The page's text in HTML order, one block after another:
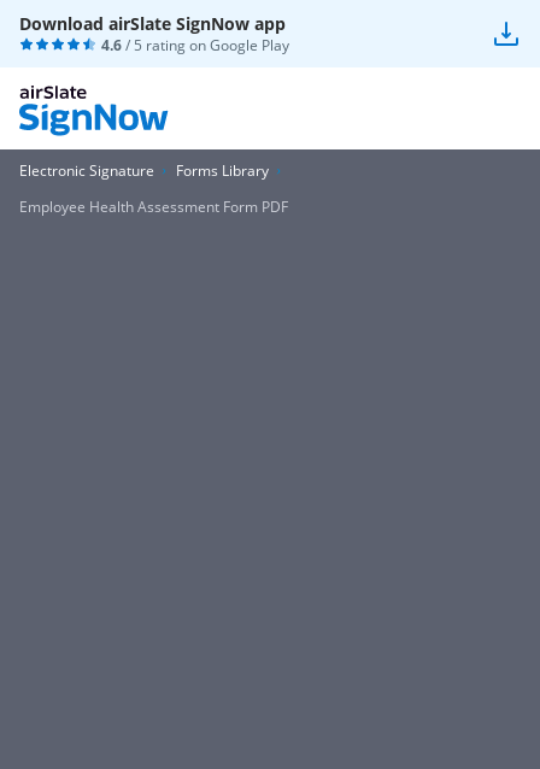
Download airSlate SignNow app
4.6/ 5 rating onGoogle Play
Electronic Signature
Forms Library
Employee Health Assessment Form PDF